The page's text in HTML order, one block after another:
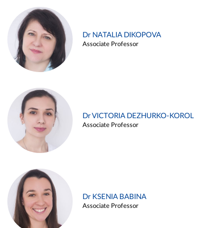
Dr NATALIA DIKOPOVA
Associate Professor
Dr VICTORIA DEZHURKO-KOROL
Associate Professor
Dr KSENIA BABINA
Associate Professor